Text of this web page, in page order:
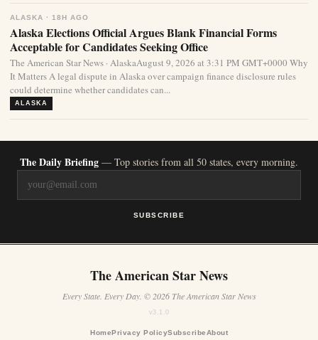
ALASKA · 18H AGO
Alaska Elections Official Argues Blank Financial Forms
Acceptable for Candidates Seeking Office
The American Star News · AlaskaAugust 9, 2026 at 3:31 PM GMT+0000 Why
It Matters A legal dispute in Alaska over campaign finance disclosure rules
could determine whether candidates can...
ALASKA
The Daily Briefing — Top stories from all 50 states, every morning.
SUBSCRIBE
The American Star News
Every State. Every Day. © 2026 The American Star News
v3.1.0
Home Privacy PolicySubscribeAbout